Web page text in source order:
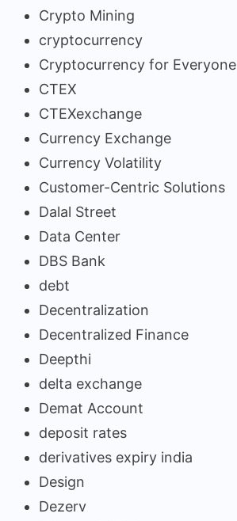
Crypto Mining
cryptocurrency
Cryptocurrency for Everyone
CTEX
CTEXexchange
Currency Exchange
Currency Volatility
Customer-Centric Solutions
Dalal Street
Data Center
DBS Bank
debt
Decentralization
Decentralized Finance
Deepthi
delta exchange
Demat Account
deposit rates
derivatives expiry india
Design
Dezerv